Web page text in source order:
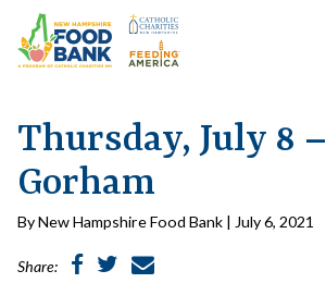
Thursday, July 8 –
Gorham
By New Hampshire Food Bank | July 6, 2021
Share: